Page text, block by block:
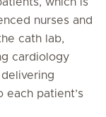
nurses and
cath lab,
cardiology
patient’s